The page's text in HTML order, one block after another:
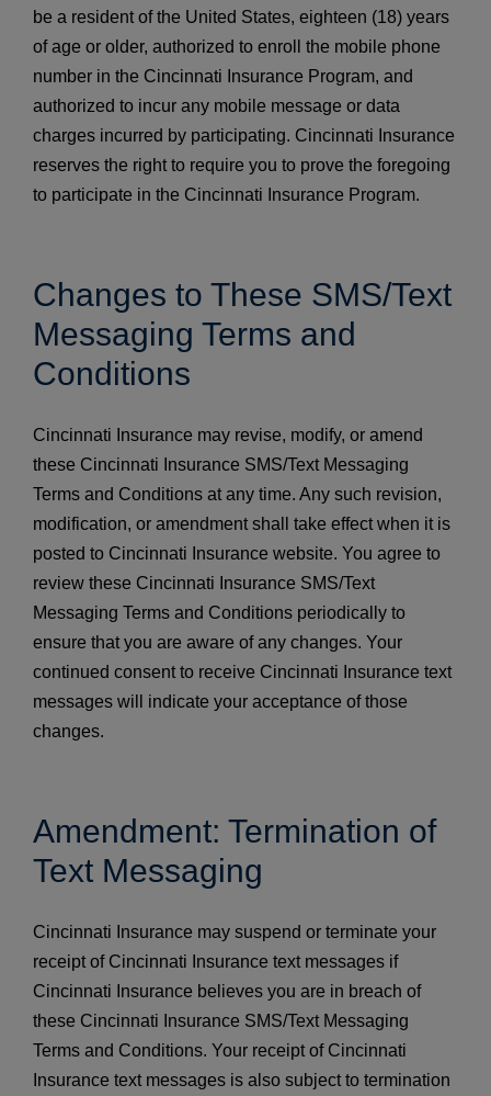
be a resident of the United States, eighteen (18) years
of age or older, authorized to enroll the mobile phone
number in the Cincinnati Insurance Program, and
authorized to incur any mobile message or data
charges incurred by participating. Cincinnati Insurance
reserves the right to require you to prove the foregoing
to participate in the Cincinnati Insurance Program.
Changes to These SMS/Text
Messaging Terms and
Conditions
Cincinnati Insurance may revise, modify, or amend
these Cincinnati Insurance SMS/Text Messaging
Terms and Conditions at any time. Any such revision,
modification, or amendment shall take effect when it is
posted to Cincinnati Insurance website. You agree to
review these Cincinnati Insurance SMS/Text
Messaging Terms and Conditions periodically to
ensure that you are aware of any changes. Your
continued consent to receive Cincinnati Insurance text
messages will indicate your acceptance of those
changes.
Amendment: Termination of
Text Messaging
Cincinnati Insurance may suspend or terminate your
receipt of Cincinnati Insurance text messages if
Cincinnati Insurance believes you are in breach of
these Cincinnati Insurance SMS/Text Messaging
Terms and Conditions. Your receipt of Cincinnati
Insurance text messages is also subject to termination